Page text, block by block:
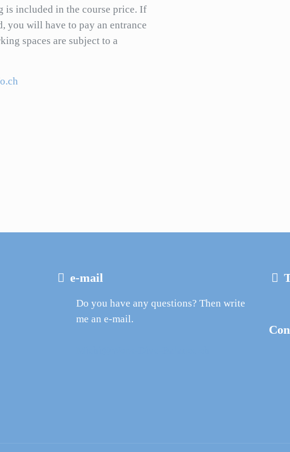
is included in the course price. If
you will have to pay an entrance
spaces are subject to a
e-mail
Do you have any questions? Then write
me an e-mail.